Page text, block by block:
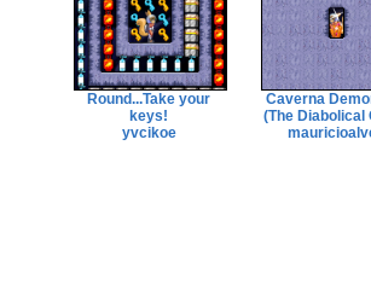
Round...Take your
keys!
yvcikoe
Caverna
(The Diabolical